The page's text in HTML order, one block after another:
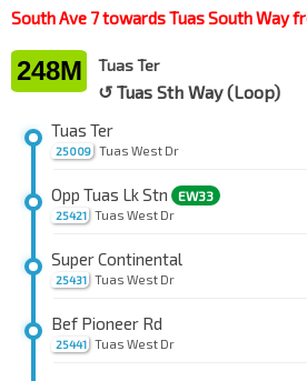
South Ave 7 towards Tuas South Way
248M Tuas Ter
↺ Tuas Sth Way (Loop)
25009
Tuas Ter
Tuas West Dr
25421
Opp Tuas Lk Stn EW33
Tuas West Dr
25431
Super Continental
Tuas West Dr
25441
Bef Pioneer Rd
Tuas West Dr